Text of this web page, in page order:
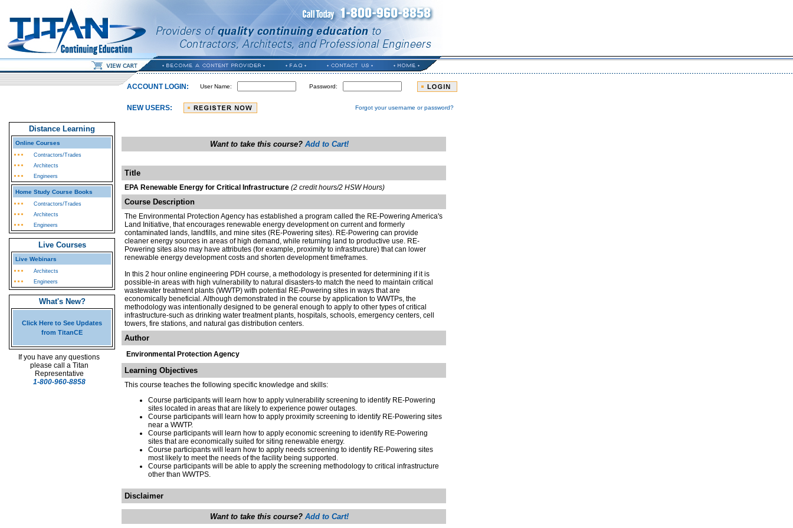
ACCOUNT LOGIN: User Name: Password:
NEW USERS: Forgot your username or password?
Distance Learning
Online Courses
Contractors/Trades
Architects
Engineers
Home Study Course Books
Contractors/Trades
Architects
Engineers
Live Courses
Live Webinars
Architects
Engineers
What's New?
Click Here to See Updates
from TitanCE
If you have any questions
please call a Titan
Representative
1-800-960-8858
Want to take this course? Add to Cart!
Title
EPA Renewable Energy for Critical Infrastructure (2 credit hours/2 HSW Hours)
Course Description
The Environmental Protection Agency has established a program called the RE-Powering America's
Land Initiative, that encourages renewable energy development on current and formerly
contaminated lands, landfills, and mine sites (RE-Powering sites). RE-Powering can provide
cleaner energy sources in areas of high demand, while returning land to productive use. RE-
Powering sites also may have attributes (for example, proximity to infrastructure) that can lower
renewable energy development costs and shorten development timeframes.
In this 2 hour online engineering PDH course, a methodology is presented for determining if it is
possible-in areas with high vulnerability to natural disasters-to match the need to maintain critical
wastewater treatment plants (WWTP) with potential RE-Powering sites in ways that are
economically beneficial. Although demonstrated in the course by application to WWTPs, the
methodology was intentionally designed to be general enough to apply to other types of critical
infrastructure-such as drinking water treatment plants, hospitals, schools, emergency centers, cell
towers, fire stations, and natural gas distribution centers.
Author
Environmental Protection Agency
Learning Objectives
This course teaches the following specific knowledge and skills:
Course participants will learn how to apply vulnerability screening to identify RE-Powering
sites located in areas that are likely to experience power outages.
Course participants will learn how to apply proximity screening to identify RE-Powering sites
near a WWTP.
Course participants will learn how to apply economic screening to identify RE-Powering
sites that are economically suited for siting renewable energy.
Course participants will learn how to apply needs screening to identify RE-Powering sites
most likely to meet the needs of the facility being supported.
Course participants will be able to apply the screening methodology to critical infrastructure
other than WWTPS.
Disclaimer
Want to take this course? Add to Cart!